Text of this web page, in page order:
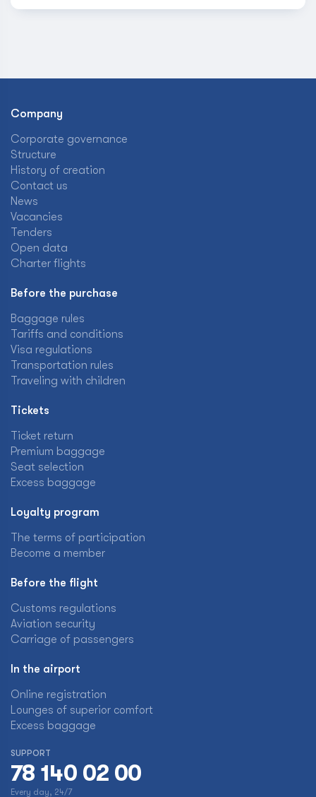
Company
Corporate governance
Structure
History of creation
Contact us
News
Vacancies
Tenders
Open data
Charter flights
Before the purchase
Baggage rules
Tariffs and conditions
Visa regulations
Transportation rules
Traveling with children
Tickets
Ticket return
Premium baggage
Seat selection
Excess baggage
Loyalty program
The terms of participation
Become a member
Before the flight
Customs regulations
Aviation security
Carriage of passengers
In the airport
Online registration
Lounges of superior comfort
Excess baggage
SUPPORT
78 140 02 00
Every day, 24/7